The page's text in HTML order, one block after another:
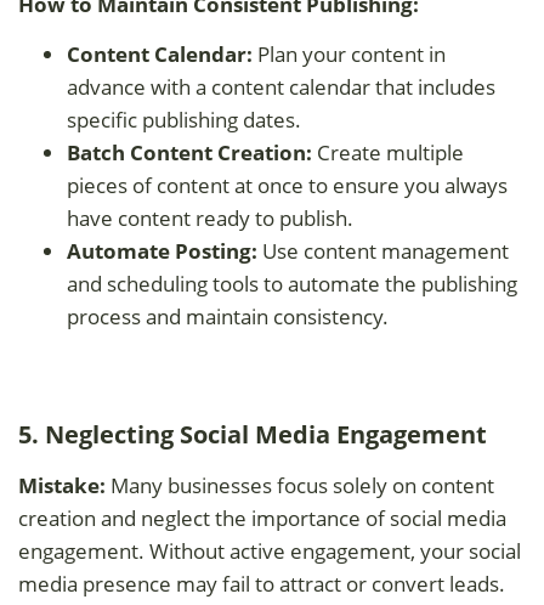
Content Calendar: Plan your content in
advance with a content calendar that includes
specific publishing dates.
Batch Content Creation: Create multiple
pieces of content at once to ensure you always
have content ready to publish.
Automate Posting: Use content management
and scheduling tools to automate the publishing
process and maintain consistency.
5. Neglecting Social Media Engagement
Mistake: Many businesses focus solely on content
creation and neglect the importance of social media
engagement. Without active engagement, your social
media presence may fail to attract or convert leads.